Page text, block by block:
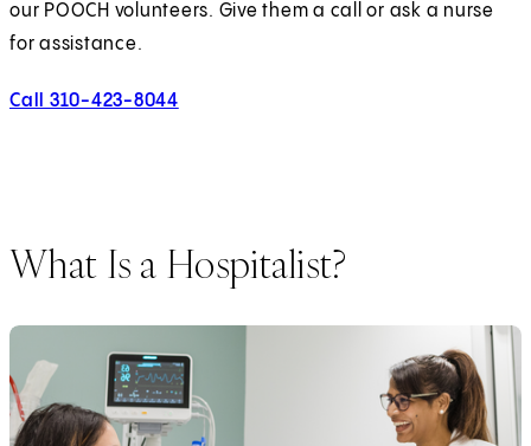
our POOCH volunteers. Give them a call or ask a nurse
for assistance.
Call 310-423-8044
What Is a Hospitalist?